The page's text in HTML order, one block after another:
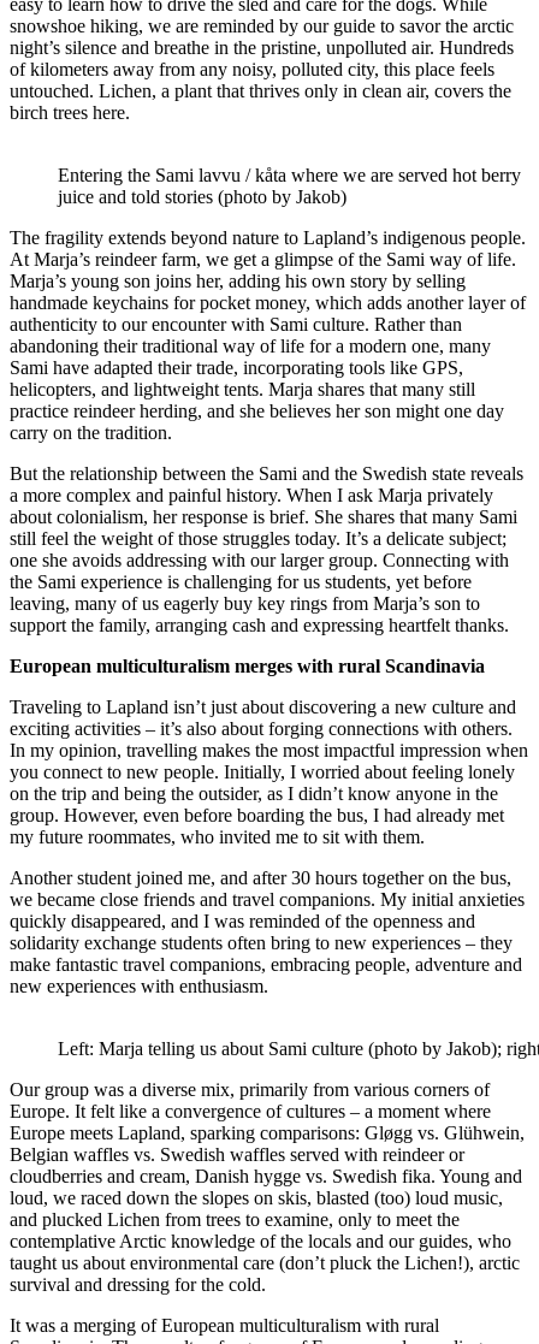
easy to learn how to drive the sled and care for the dogs. While
snowshoe hiking, we are reminded by our guide to savor the arctic
night’s silence and breathe in the pristine, unpolluted air. Hundreds
of kilometers away from any noisy, polluted city, this place feels
untouched. Lichen, a plant that thrives only in clean air, covers the
birch trees here.
Entering the Sami lavvu / kåta where we are served hot berry
juice and told stories (photo by Jakob)
The fragility extends beyond nature to Lapland’s indigenous people.
At Marja’s reindeer farm, we get a glimpse of the Sami way of life.
Marja’s young son joins her, adding his own story by selling
handmade keychains for pocket money, which adds another layer of
authenticity to our encounter with Sami culture. Rather than
abandoning their traditional way of life for a modern one, many
Sami have adapted their trade, incorporating tools like GPS,
helicopters, and lightweight tents. Marja shares that many still
practice reindeer herding, and she believes her son might one day
carry on the tradition.
But the relationship between the Sami and the Swedish state reveals
a more complex and painful history. When I ask Marja privately
about colonialism, her response is brief. She shares that many Sami
still feel the weight of those struggles today. It’s a delicate subject;
one she avoids addressing with our larger group. Connecting with
the Sami experience is challenging for us students, yet before
leaving, many of us eagerly buy key rings from Marja’s son to
support the family, arranging cash and expressing heartfelt thanks.
European multiculturalism merges with rural Scandinavia
Traveling to Lapland isn’t just about discovering a new culture and
exciting activities – it’s also about forging connections with others.
In my opinion, travelling makes the most impactful impression when
you connect to new people. Initially, I worried about feeling lonely
on the trip and being the outsider, as I didn’t know anyone in the
group. However, even before boarding the bus, I had already met
my future roommates, who invited me to sit with them.
Another student joined me, and after 30 hours together on the bus,
we became close friends and travel companions. My initial anxieties
quickly disappeared, and I was reminded of the openness and
solidarity exchange students often bring to new experiences – they
make fantastic travel companions, embracing people, adventure and
new experiences with enthusiasm.
Left: Marja telling us about Sami culture (photo by Jakob);
Our group was a diverse mix, primarily from various corners of
Europe. It felt like a convergence of cultures – a moment where
Europe meets Lapland, sparking comparisons: Gløgg vs. Glühwein,
Belgian waffles vs. Swedish waffles served with reindeer or
cloudberries and cream, Danish hygge vs. Swedish fika. Young and
loud, we raced down the slopes on skis, blasted (too) loud music,
and plucked Lichen from trees to examine, only to meet the
contemplative Arctic knowledge of the locals and our guides, who
taught us about environmental care (don’t pluck the Lichen!), arctic
survival and dressing for the cold.
It was a merging of European multiculturalism with rural